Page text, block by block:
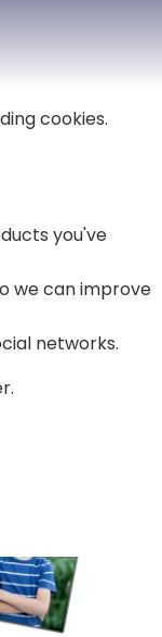
cookies.
you've
we can improve
networks.